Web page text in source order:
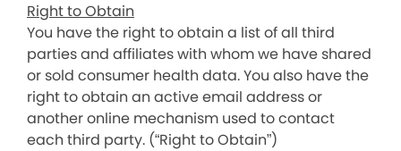
Right to Obtain
You have the right to obtain a list of all third
parties and affiliates with whom we have shared
or sold consumer health data. You also have the
right to obtain an active email address or
another online mechanism used to contact
each third party. (“Right to Obtain”)